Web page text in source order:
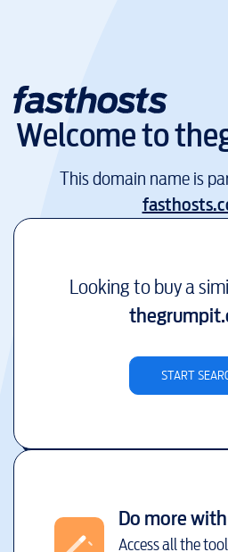
Welcome to
This domain name is
Looking to buy a
START
Do more
Access all the